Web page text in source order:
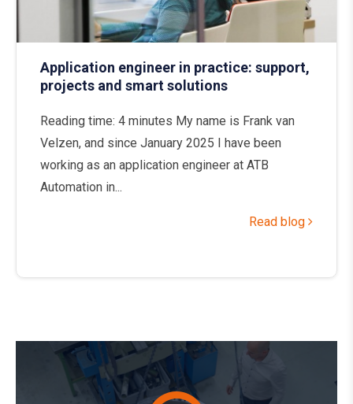
Application engineer in practice: support,
projects and smart solutions
Reading time: 4 minutes My name is Frank van
Velzen, and since January 2025 I have been
working as an application engineer at ATB
Automation in...
Read blog